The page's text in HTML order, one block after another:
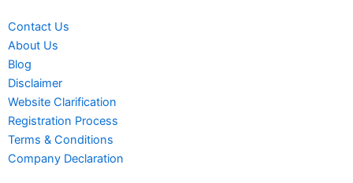
Contact Us
About Us
Blog
Disclaimer
Website Clarification
Registration Process
Terms & Conditions
Company Declaration